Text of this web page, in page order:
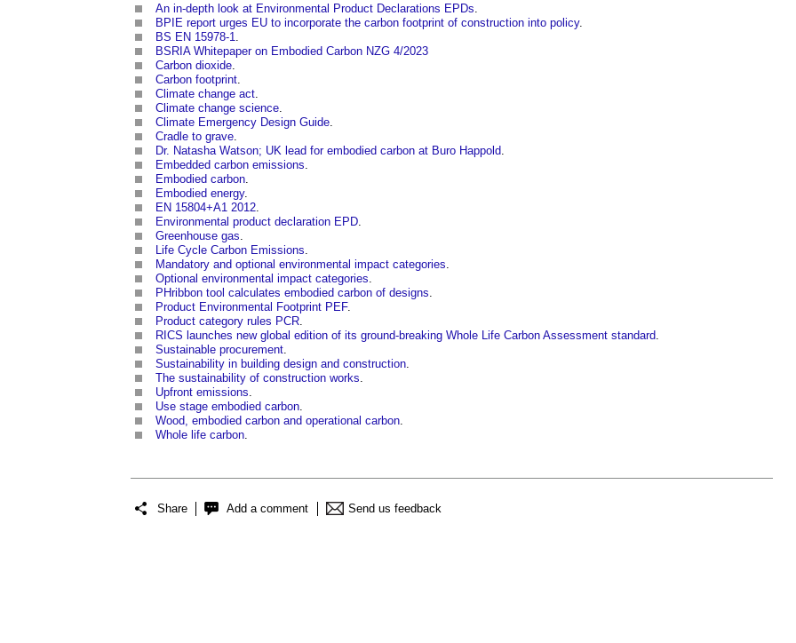
An in-depth look at Environmental Product Declarations EPDs
BPIE report urges EU to incorporate the carbon footprint of construction into policy.
BS EN 15978-1
BSRIA Whitepaper on Embodied Carbon NZG 4/2023
Carbon dioxide
Carbon footprint
Climate change act
Climate change science
Climate Emergency Design Guide
Cradle to grave
Dr. Natasha Watson; UK lead for embodied carbon at Buro Happold
Embedded carbon emissions
Embodied carbon
Embodied energy.
EN 15804+A1 2012
Environmental product declaration EPD
Greenhouse gas
Life Cycle Carbon Emissions
Mandatory and optional environmental impact categories
Optional environmental impact categories
PHribbon tool calculates embodied carbon of designs
Product Environmental Footprint PEF.
Product category rules PCR
RICS launches new global edition of its ground-breaking Whole Life Carbon Assessment standard
Sustainable procurement
Sustainability in building design and construction
The sustainability of construction works
Upfront emissions
Use stage embodied carbon
Wood, embodied carbon and operational carbon
Whole life carbon
Share Add a comment Send us feedback